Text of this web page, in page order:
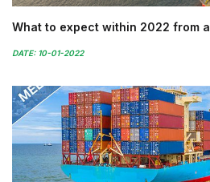
What to expect within 2022 from
DATE: 10-01-2022